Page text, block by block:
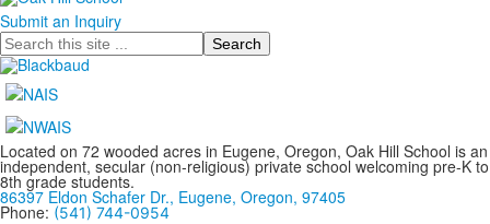
Submit an Inquiry
Search
Located on 72 wooded acres in Eugene, Oregon, Oak Hill School is an
independent, secular (non-religious) private school welcoming pre-K to
8th grade students.
86397 Eldon Schafer Dr., Eugene, Oregon, 97405
Phone: (541) 744-0954